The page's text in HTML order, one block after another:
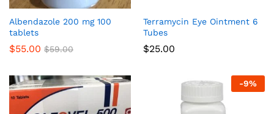
Albendazole 200 mg 100
tablets
$55.00 $59.00
Terramycin Eye Ointment 6
Tubes
$25.00
-9%